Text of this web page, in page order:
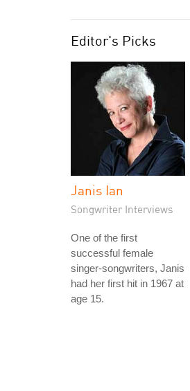
Editor's Picks
Janis Ian
Songwriter Interviews
One of the first
successful female
singer-songwriters, Janis
had her first hit in 1967 at
age 15.